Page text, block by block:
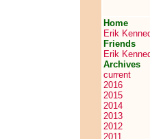
Home
Erik
Friends
Erik
Archives
current
2016
2015
2014
2013
2012
2011